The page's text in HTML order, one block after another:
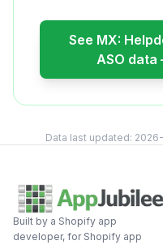
See MX:
ASO
Data last updated:
Built by a Shopify app
developer, for Shopify app